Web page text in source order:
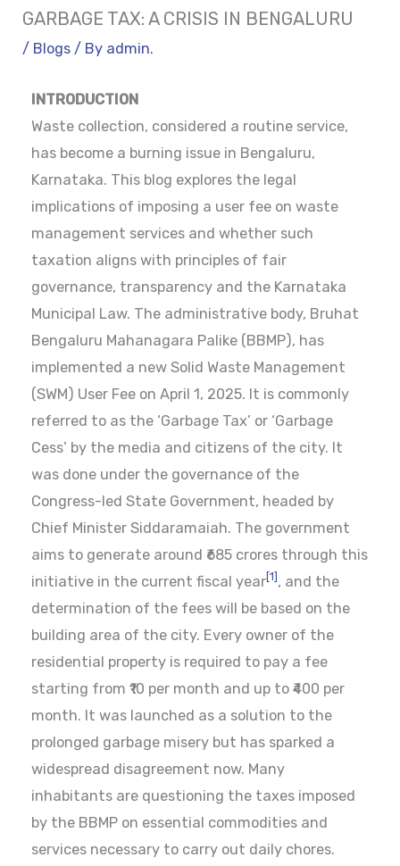
GARBAGE TAX: A CRISIS IN BENGALURU
/ Blogs / By admin.
INTRODUCTION
Waste collection, considered a routine service,
has become a burning issue in Bengaluru,
Karnataka. This blog explores the legal
implications of imposing a user fee on waste
management services and whether such
taxation aligns with principles of fair
governance, transparency and the Karnataka
Municipal Law. The administrative body, Bruhat
Bengaluru Mahanagara Palike (BBMP), has
implemented a new Solid Waste Management
(SWM) User Fee on April 1, 2025. It is commonly
referred to as the ‘Garbage Tax’ or ‘Garbage
Cess’ by the media and citizens of the city. It
was done under the governance of the
Congress-led State Government, headed by
Chief Minister Siddaramaiah. The government
aims to generate around ₹685 crores through this
initiative in the current fiscal year[1] , and the
determination of the fees will be based on the
building area of the city. Every owner of the
residential property is required to pay a fee
starting from ₹10 per month and up to ₹400 per
month. It was launched as a solution to the
prolonged garbage misery but has sparked a
widespread disagreement now. Many
inhabitants are questioning the taxes imposed
by the BBMP on essential commodities and
services necessary to carry out daily chores.